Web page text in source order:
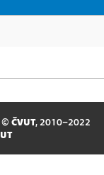
© ČVUT, 2010–2022